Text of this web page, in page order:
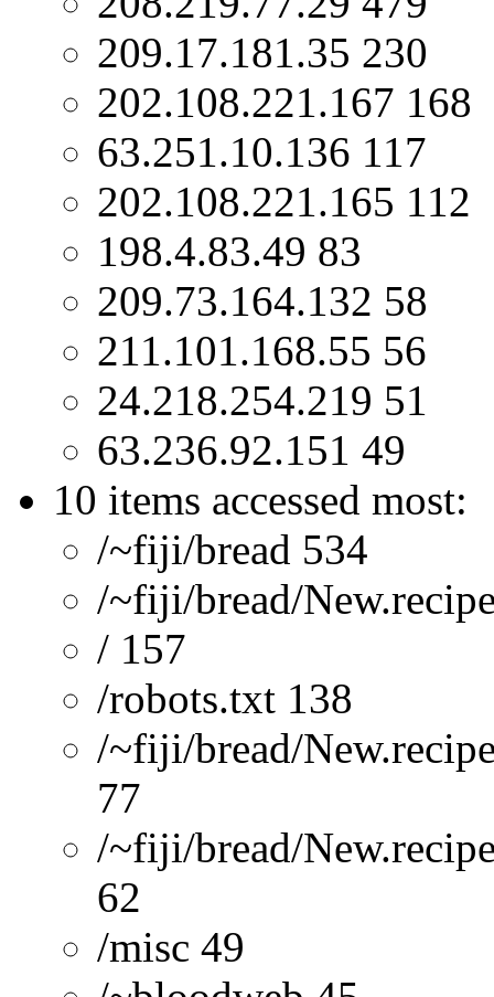
209.17.181.35 230
202.108.221.167 168
63.251.10.136 117
202.108.221.165 112
198.4.83.49 83
209.73.164.132 58
211.101.168.55 56
24.218.254.219 51
63.236.92.151 49
10 items accessed most:
/~fiji/bread 534
/~fiji/bread/
/ 157
/robots.txt 138
/~fiji/bread/
77
/~fiji/bread/
62
/misc 49